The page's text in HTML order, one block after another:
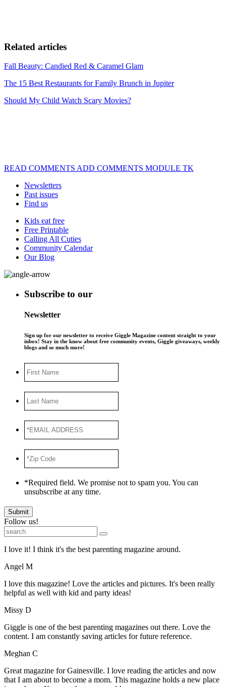
Related articles
Fall Beauty: Candied Red & Caramel Glam
The 15 Best Restaurants for Family Brunch in Jupiter
Should My Child Watch Scary Movies?
READ COMMENTS ADD COMMENTS MODULE TK
Newsletters
Past issues
Find us
Kids eat free
Free Printable
Calling All Cuties
Community Calendar
Our Blog
Subscribe to our
Newsletter
Sign up for our newsletter to receive Giggle Magazine content straight to your
inbox! Stay in the know about free community events, Giggle giveaways, weekly
blogs and so much more!
Name
Name
ADDRESS*
Code *
*Required field. We promise not to spam you. You can
unsubscribe at any time.
Submit
Follow us!
I love it! I think it's the best parenting magazine around.
Angel M
I love this magazine! Love the articles and pictures. It's been really
helpful as well with kid and party ideas!
Missy D
Giggle is one of the best parenting magazines out there. Love the
content. I am constantly saving articles for future reference.
Meghan C
Great magazine for Gainesville. I love reading the articles and now
that I am about to become a mom. This magazine holds a new place